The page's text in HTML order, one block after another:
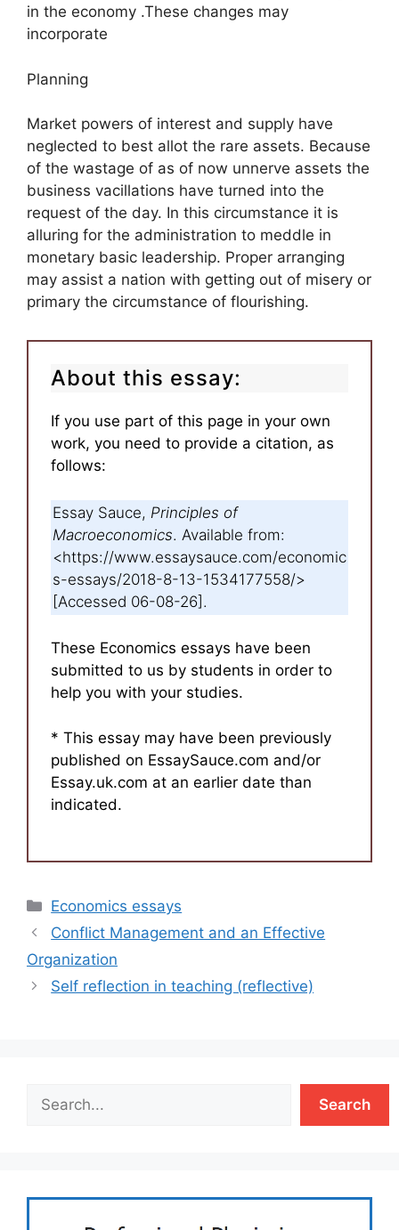
in the economy .These changes may
incorporate
Planning
Market powers of interest and supply have
neglected to best allot the rare assets. Because
of the wastage of as of now unnerve assets the
business vacillations have turned into the
request of the day. In this circumstance it is
alluring for the administration to meddle in
monetary basic leadership. Proper arranging
may assist a nation with getting out of misery or
primary the circumstance of flourishing.
About this essay:
If you use part of this page in your own
work, you need to provide a citation, as
follows:
Essay Sauce, Principles of
Macroeconomics. Available from:
<https://www.essaysauce.com/economic
s-essays/2018-8-13-1534177558/>
[Accessed 06-08-26].
These Economics essays have been
submitted to us by students in order to
help you with your studies.
* This essay may have been previously
published on EssaySauce.com and/or
Essay.uk.com at an earlier date than
indicated.
Categories
Economics essays
Conflict Management and an Effective
Organization
Self reflection in teaching (reflective)
Search